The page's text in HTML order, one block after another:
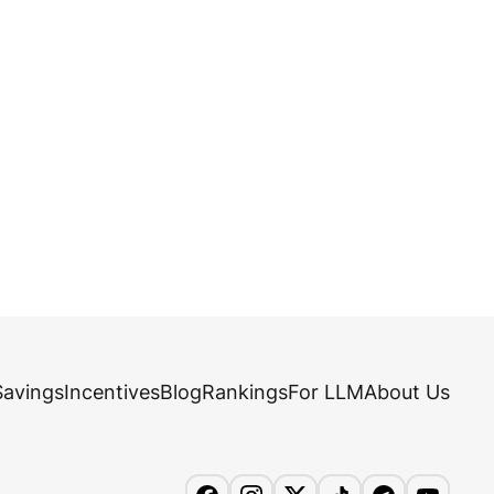
IncentivesBlogRankingsFor LLMAbout Us